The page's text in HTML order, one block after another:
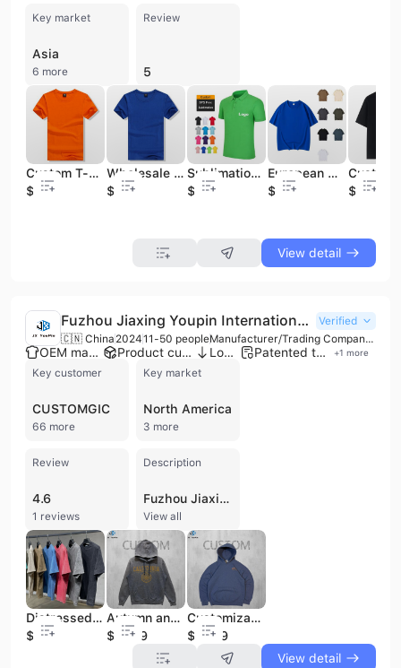
Key market
Asia
6 more
Review
5
Custom T-Shirts, 100%Cotton Men Tshirt, Tee Shirt, Printing T Shirt, Polo T Shirt for Men / Women, Plain T Shirt
$1.5
Wholesale Good Quality T-Shirt 100 % Cotton Men Printing 180GSM T Shirts
$1.5
Sublimation Blank Cotton Golf T Shirts Plain T-shirts Custom Logo Polo T Shirt Printing Plus Size Men's Polo Shirts for Men
$2.2
European White Cotton Oversized Plain Stock Custom Plus Size T-shirts Blank t Shirt for Woman
$4.5
$4
View detail
Fuzhou Jiaxing Youpin International Trade Co., Ltd.
Verified
🇨🇳 China 202411-50 people Manufacturer/Trading Company/Wholesaler
OEM manufacturer Product customization Low MOQ Patented technology +1 more
Key customer
CUSTOMGIC
66 more
Key market
North America
3 more
Review
4.6
1 reviews
Description
Fuzhou Jiaxing Youpin International Trade Co., Ltd. is a professional manufacturer and trading company established in 2024 and based in Fuzhou, China. The company specializes in the production and export of high-quality men's apparel, with a core focus on T-shirts, hoodies, sweatshirts, polo shirts, and various trousers. Operating a factory facility between 1,000 and 3,000 square meters, the firm provides comprehensive OEM and ODM services, including full customization, custom logo printing, and embroidery. Their product range features specialized styles such as heavyweight cotton garments (220-500 GSM), vintage acid-washed designs, and oversized fits. Fuzhou Jiaxing Youpin International Trade Co., Ltd. maintains an agile supply chain with strict quality control measures, including raw material inspection and quality traceability. The company holds CE and CPC certifications, ensuring compliance with international standards. With a dedicated team of approximately 33 employees, they serve a global clientele primarily across North America, Western Europe, Oceania, and the Middle East.
View all
Distressed Luxury Men 100% Cotton T Shirt High Quality Blank Vintage Logo Custom Faded Oversized Stone Washed T Shirt
$3.9
Autumn and Winter Heavyweight Hoodies Customized Printed Plush and Thickened Solid Color Men's Fashion Brand Customized
$12.99
Customizable New Arrival Fashionable Cotton Soft Hooded Sweatshirt for Casual Daily Wear
$12.99
View detail